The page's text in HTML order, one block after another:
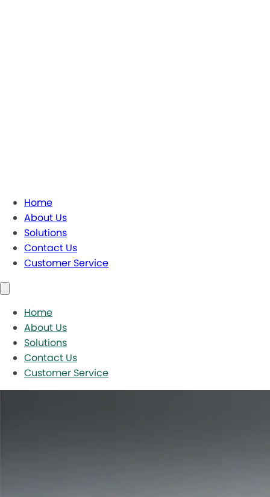
Home
About Us
Solutions
Contact Us
Customer Service
Home
About Us
Solutions
Contact Us
Customer Service